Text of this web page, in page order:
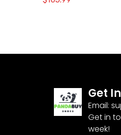
Get
Email:
Get in
week!